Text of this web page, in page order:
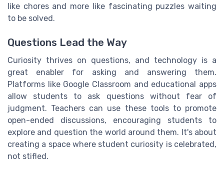
like chores and more like fascinating puzzles waiting
to be solved.
Questions Lead the Way
Curiosity thrives on questions, and technology is a
great enabler for asking and answering them.
Platforms like Google Classroom and educational apps
allow students to ask questions without fear of
judgment. Teachers can use these tools to promote
open-ended discussions, encouraging students to
explore and question the world around them. It's about
creating a space where student curiosity is celebrated,
not stifled.